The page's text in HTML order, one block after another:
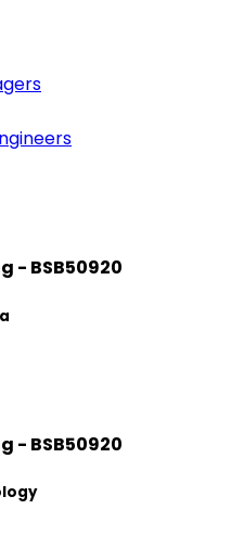
- BSB50920
- BSB50920